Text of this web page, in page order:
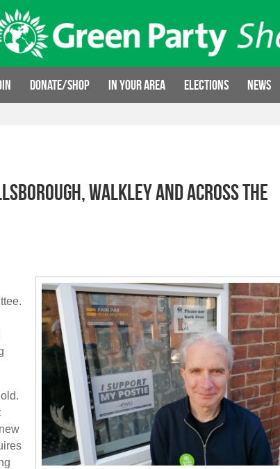
Donate/Shop In your area Elections News
Walkley and across the